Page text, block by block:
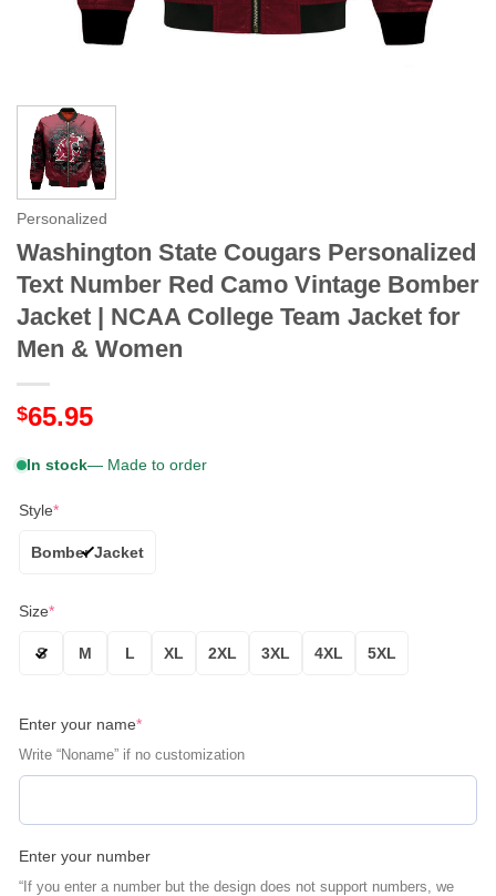
Personalized
Washington State Cougars Personalized
Text Number Red Camo Vintage Bomber
Jacket | NCAA College Team Jacket for
Men & Women
$65.95
In stock— Made to order
Style*
Bomber Jacket
Size*
S M L XL 2XL 3XL 4XL 5XL
Enter your name*
Write “Noname” if no customization
Enter your number
“If you enter a number but the design does not support numbers, we